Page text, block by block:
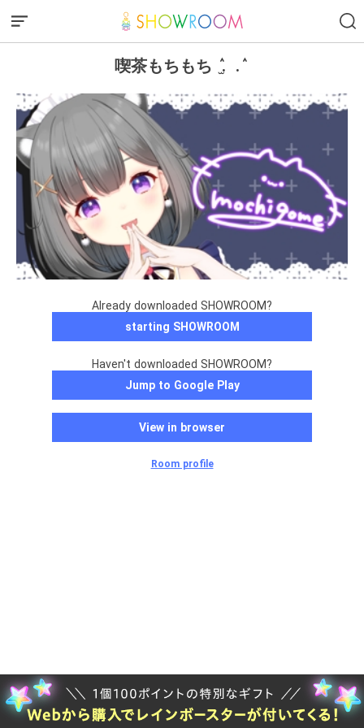
喫茶もちもち ٛ . ̫ . ٛ
Already downloaded SHOWROOM?
starting SHOWROOM
Haven't downloaded SHOWROOM?
Jump to Google Play
View in browser
Room profile